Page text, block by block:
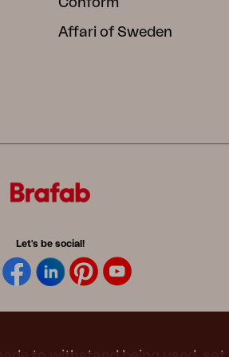
Affari of Sweden
Let's be social!